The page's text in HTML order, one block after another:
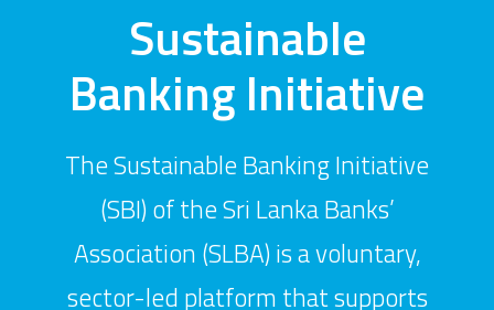
Sustainable
Banking Initiative
The Sustainable Banking Initiative
(SBI) of the Sri Lanka Banks’
Association (SLBA) is a voluntary,
sector-led platform that supports